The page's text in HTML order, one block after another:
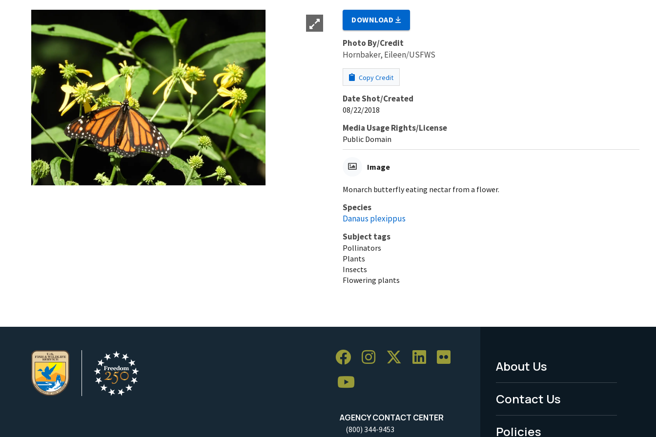
DOWNLOAD
Photo By/Credit
Hornbaker, Eileen/USFWS
Copy Credit
Date Shot/Created
08/22/2018
Media Usage Rights/License
Public Domain
Image
Monarch butterfly eating nectar from a flower.
Species
Danaus plexippus
Subject tags
Pollinators
Plants
Insects
Flowering plants
AGENCY CONTACT CENTER
(800) 344-9453
Footer
Menu
-
About Us
Contact Us
Policies